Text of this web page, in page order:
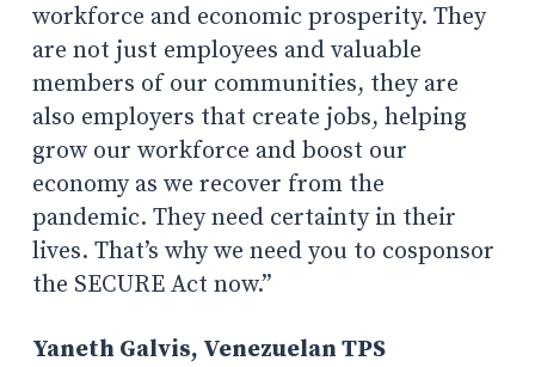
workforce and economic prosperity. They
are not just employees and valuable
members of our communities, they are
also employers that create jobs, helping
grow our workforce and boost our
economy as we recover from the
pandemic. They need certainty in their
lives. That’s why we need you to cosponsor
the SECURE Act now.”
Yaneth Galvis, Venezuelan TPS